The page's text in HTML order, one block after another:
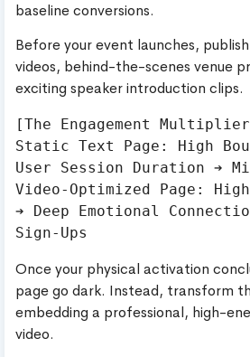
baseline conversions.
Before your event launches,
videos, behind-the-scenes venue
exciting speaker introduction clips.
[The Engagement
Static Text Page: High
User Session Duration ➔
Video-Optimized Page:
➔ Deep Emotional
Once your physical activation
page go dark. Instead, transform
embedding a professional, high-
video.